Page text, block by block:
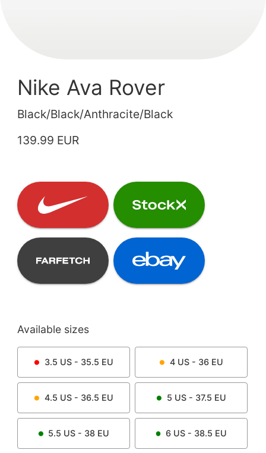
Nike Ava Rover
Black/Black/Anthracite/Black
139.99 EUR
Available sizes
3.5 US - 35.5 EU 4US - 36 EU
4.5 US - 36.5 EU 5 US - 37.5 EU
5.5 US - 38 EU 6 US - 38.5 EU